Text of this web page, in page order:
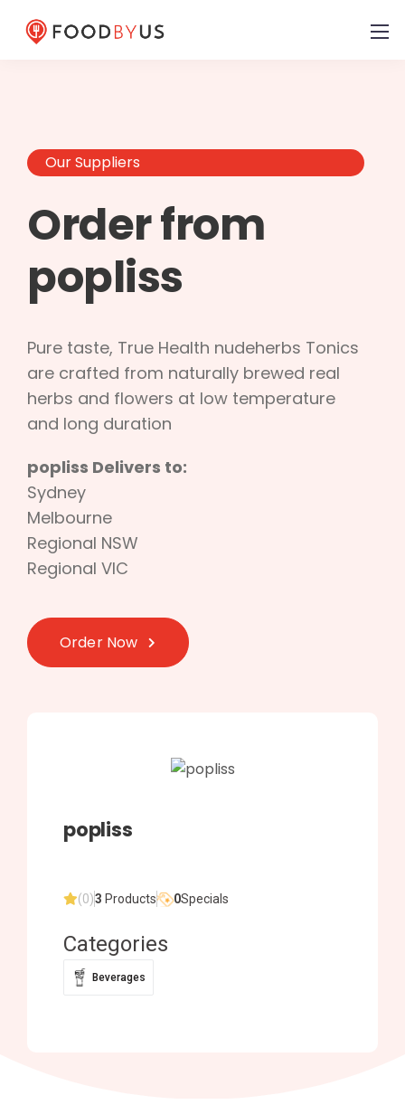
Our Suppliers
Order from
popliss
Pure taste, True Health nudeherbs Tonics
are crafted from naturally brewed real
herbs and flowers at low temperature
and long duration
popliss Delivers to:
Sydney
Melbourne
Regional NSW
Regional VIC
Order Now
popliss
(0)3 Products 0Specials
Categories
Beverages